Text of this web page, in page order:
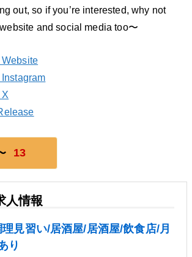
out, so if you’re interested, why not
and social media too〜
13
人情報
見習い/居酒屋/居酒屋/飲食店/月
り